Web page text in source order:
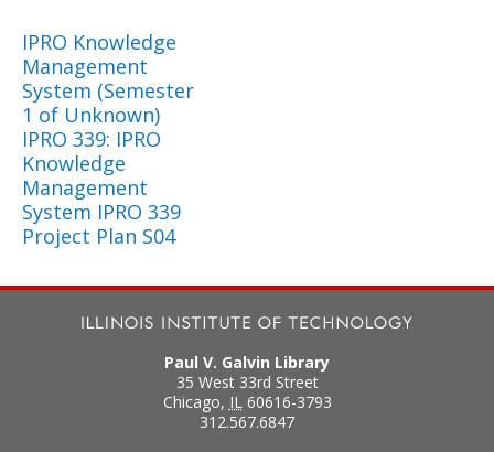
IPRO Knowledge
Management
System (Semester
1 of Unknown)
IPRO 339: IPRO
Knowledge
Management
System IPRO 339
Project Plan S04
Paul V. Galvin Library
35 West 33rd Street
Chicago, IL 60616-3793
312.567.6847